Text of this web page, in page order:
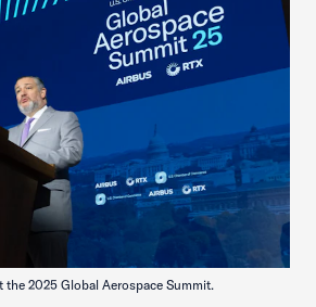
the 2025 Global Aerospace Summit.